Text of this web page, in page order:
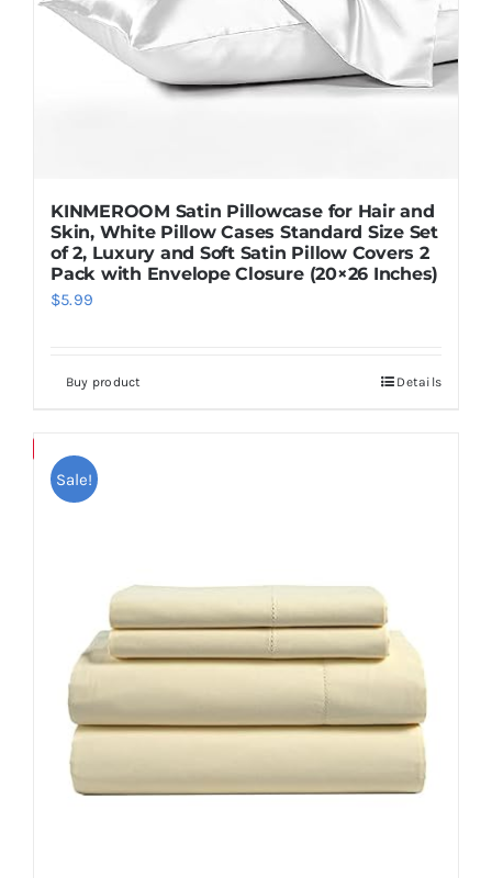
KINMEROOM Satin Pillowcase for Hair and
Skin, White Pillow Cases Standard Size Set
of 2, Luxury and Soft Satin Pillow Covers 2
Pack with Envelope Closure (20×26 Inches)
$5.99
Buy product Details
Sale!